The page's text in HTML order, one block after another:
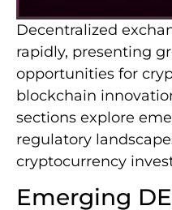
Decentralized
rapidly, presenting
opportunities for
blockchain
sections explore
regulatory
cryptocurrency
Emerging